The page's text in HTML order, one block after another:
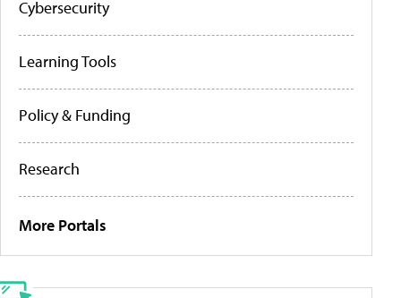
Cybersecurity
Learning Tools
Policy & Funding
Research
More Portals